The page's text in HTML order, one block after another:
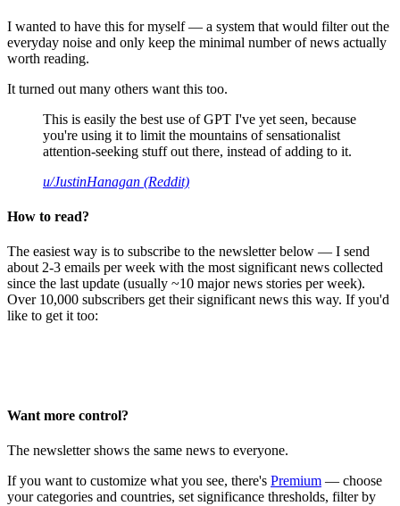
I wanted to have this for myself — a system that would filter out the
everyday noise and only keep the minimal number of news actually
worth reading.
It turned out many others want this too.
This is easily the best use of GPT I've yet seen, because
you're using it to limit the mountains of sensationalist
attention-seeking stuff out there, instead of adding to it.
u/JustinHanagan (Reddit)
How to read?
The easiest way is to subscribe to the newsletter below — I send
about 2-3 emails per week with the most significant news collected
since the last update (usually ~10 major news stories per week).
Over 10,000 subscribers get their significant news this way. If you'd
like to get it too:
Want more control?
The newsletter shows the same news to everyone.
If you want to customize what you see, there's Premium — choose
your categories and countries, set significance thresholds, filter by